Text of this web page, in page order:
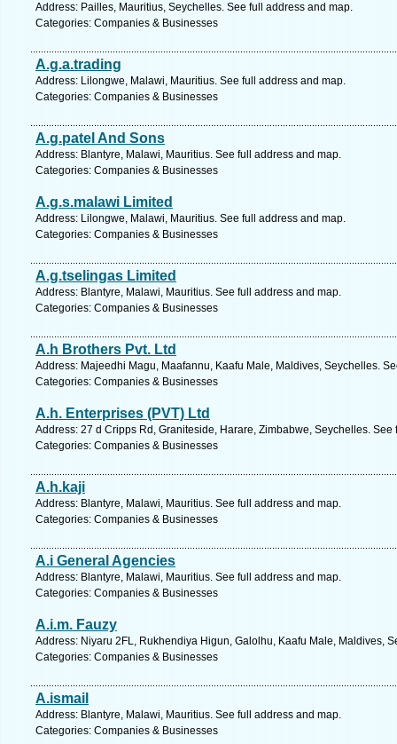
Address: Pailles, Mauritius, Seychelles. See full address and map.
Categories: Companies & Businesses
A.g.a.trading
Address: Lilongwe, Malawi, Mauritius. See full address and map.
Categories: Companies & Businesses
A.g.patel And Sons
Address: Blantyre, Malawi, Mauritius. See full address and map.
Categories: Companies & Businesses
A.g.s.malawi Limited
Address: Lilongwe, Malawi, Mauritius. See full address and map.
Categories: Companies & Businesses
A.g.tselingas Limited
Address: Blantyre, Malawi, Mauritius. See full address and map.
Categories: Companies & Businesses
A.h Brothers Pvt. Ltd
Address: Majeedhi Magu, Maafannu, Kaafu Male, Maldives, Seychelles.
Categories: Companies & Businesses
A.h. Enterprises (PVT) Ltd
Address: 27 d Cripps Rd, Graniteside, Harare, Zimbabwe, Seychelles. See
Categories: Companies & Businesses
A.h.kaji
Address: Blantyre, Malawi, Mauritius. See full address and map.
Categories: Companies & Businesses
A.i General Agencies
Address: Blantyre, Malawi, Mauritius. See full address and map.
Categories: Companies & Businesses
A.i.m. Fauzy
Address: Niyaru 2FL, Rukhendiya Higun, Galolhu, Kaafu Male, Maldives,
Categories: Companies & Businesses
A.ismail
Address: Blantyre, Malawi, Mauritius. See full address and map.
Categories: Companies & Businesses